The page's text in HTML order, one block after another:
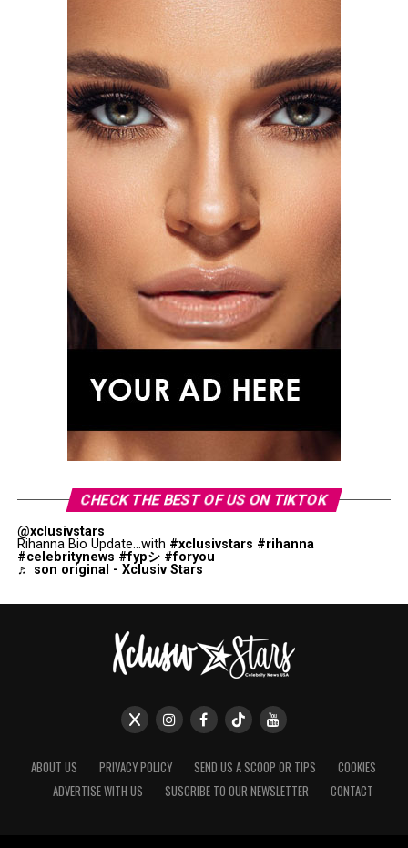
CHECK THE BEST OF US ON TIKTOK
@xclusivstars
Rihanna Bio Update...with #xclusivstars #rihanna
#celebritynews #fypシ #foryou
♬ son original - Xclusiv Stars
ABOUT US PRIVACY POLICY SEND US A SCOOP OR TIPS
COOKIES
ADVERTISE WITH US
SUSCRIBE TO OUR NEWSLETTER CONTACT